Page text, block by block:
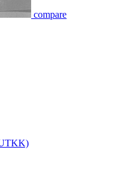
compare